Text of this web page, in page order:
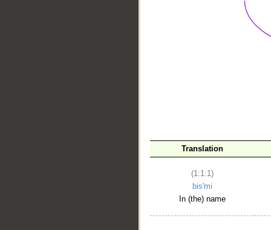
Translation
(1:1:1)
bis'mi
In (the) name